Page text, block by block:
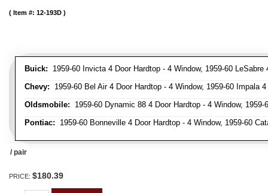
Buick: 1959-60 Invicta 4 Door Hardtop - 4 Window, 1959-60 LeSabre
Chevy: 1959-60 Bel Air 4 Door Hardtop - 4 Window, 1959-60 Impala
Oldsmobile: 1959-60 Dynamic 88 4 Door Hardtop - 4 Window,
Pontiac: 1959-60 Bonneville 4 Door Hardtop - 4 Window, 1959-60
Item #: 12-193D
/ pair
PRICE: $180.39